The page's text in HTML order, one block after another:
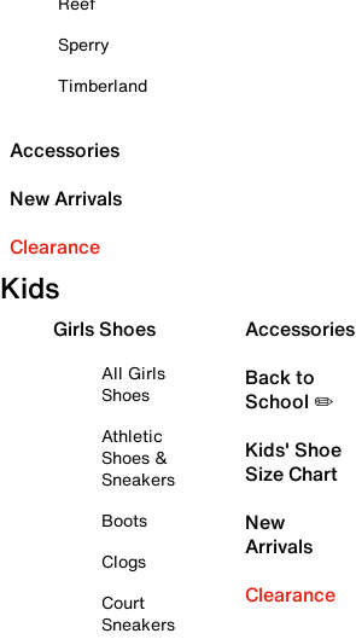
Sperry
Timberland
Accessories
New Arrivals
Clearance
Kids
Girls Shoes
All Girls
Shoes
Athletic
Shoes &
Sneakers
Boots
Clogs
Court
Sneakers
Accessories
Back to
School ✏️
Kids' Shoe
Size Chart
New
Arrivals
Clearance